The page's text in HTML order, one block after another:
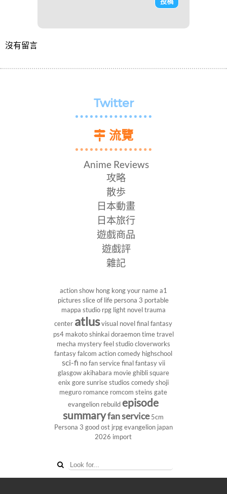
沒有留言
Twitter
流覽
Anime Reviews
攻略
散歩
日本動畫
日本旅行
遊戲商品
遊戲評
雜記
action show hong kongyour namea1
pictures slice of life persona 3 portable
mappa studio rpg light noveltrauma
center atlusvisual novel final fantasy
ps4 makoto shinkaidoraemontime travel
mecha mysteryfeel studiocloverworks
fantasy falcom action comedy highschool
sci-fi no fan servicefinal fantasy vii
glasgowakihabara movieghiblisquare
enix goresunrise studios comedyshoji
meguro romance romcom steins gate
evangelion rebuild episode
summaryfan service 5cm
Persona 3 good ost jrpgevangelion japan
2026 import